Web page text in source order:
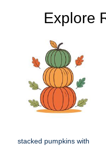
Explore
stacked pumpkins with